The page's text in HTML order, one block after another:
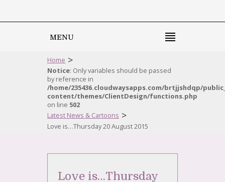
MENU
Home >
Notice: Only variables should be passed
by reference in
/home/235436.cloudwaysapps.com/brtjjshdqp/
content/themes/ClientDesign/functions.php
on line 502
Latest News & Cartoons >
Love is…Thursday 20 August 2015
Love is…Thursday